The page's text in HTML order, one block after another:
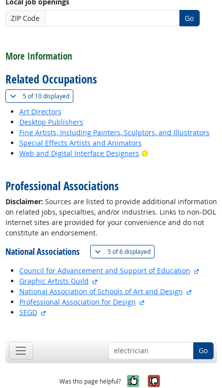
ZIP Code
Go
More Information
Related Occupations
5 of10 displayed(
Art Directors
Desktop Publishers
Fine Artists, Including Painters, Sculptors, and Illustrators
Special Effects Artists and Animators
Web and Digital Interface Designers
Bright Outlook
Professional Associations
Disclaimer: Sources are listed to provide additional information
on related jobs, specialties, and/or industries. Links to non-DOL
Internet sites are provided for your convenience and do not
constitute an endorsement.
National Associations 5 of6 displayed(
Council for Advancement and Support of Education
Graphic Artists Guild
National Association of Schools of Art and Design
Professional Association for Design
SEGD
Go
Was this page helpful? Yes, it was
No, it was